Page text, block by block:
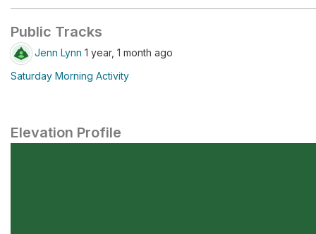
Public Tracks
Jenn Lynn 1 year, 1 month ago
Saturday Morning Activity
Elevation Profile